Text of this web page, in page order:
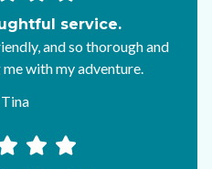
service.
and so thorough and
with my adventure.